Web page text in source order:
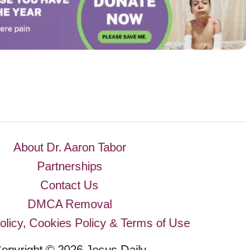
About Dr. Aaron Tabor
Partnerships
Contact Us
DMCA Removal
Cookies Policy & Terms of Use